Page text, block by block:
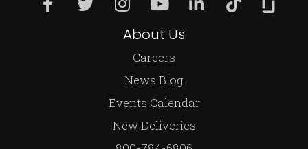
About Us
Careers
News Blog
Events Calendar
New Deliveries